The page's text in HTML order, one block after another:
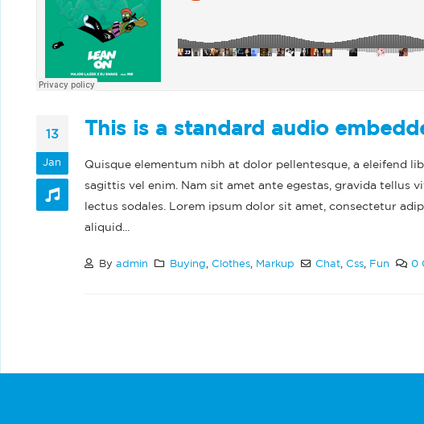
13
Jan
This is a standard audio
Quisque elementum nibh at dolor pellentesque, a eleifend
sagittis vel enim. Nam sit amet ante egestas, gravida tellus
lectus sodales. Lorem ipsum dolor sit amet, consectetur
aliquid...
Byadmin Buying, Clothes, Markup Chat, Css, Fun 0
This
June